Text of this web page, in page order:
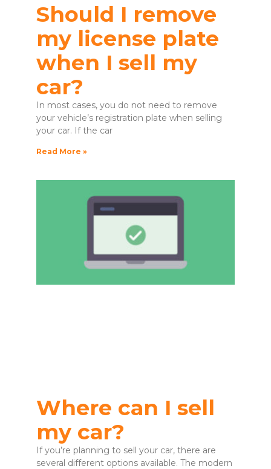
Should I remove
my license plate
when I sell my
car?
In most cases, you do not need to remove
your vehicle’s registration plate when selling
your car. If the car
Read More »
Where can I sell
my car?
If you’re planning to sell your car, there are
several different options available. The modern